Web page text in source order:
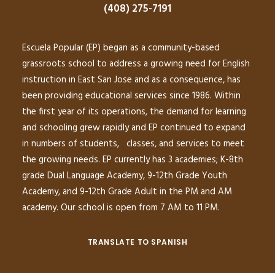
(408) 275-7191
Escuela Popular (EP) began as a community-based
grassroots school to address a growing need for English
instruction in East San Jose and as a consequence, has
been providing educational services since 1986. Within
the first year of its operations, the demand for learning
and schooling grew rapidly and EP continued to expand
in numbers of students, classes, and services to meet
the growing needs. EP currently has 3 academies; K-8th
grade Dual Language Academy, 9-12th Grade Youth
Academy, and 9-12th Grade Adult in the PM and AM
academy. Our school is open from 7 AM to 11 PM.
TRANSLATE TO SPANISH